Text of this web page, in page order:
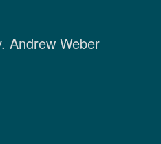
Andrew Weber